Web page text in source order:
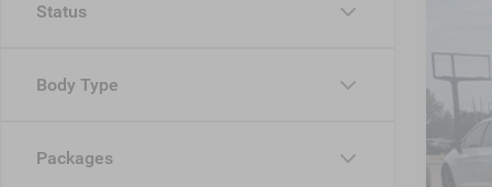
Status
Body Type
Packages